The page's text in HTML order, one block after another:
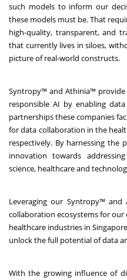
such models to inform our
these models must be. That
high-quality, transparent, and
that currently lives in siloes,
picture of real-world constructs.
Syntropy™ and Athinia™
responsible AI by enabling
partnerships these companies
for data collaboration in the
respectively. By harnessing the
innovation towards
science, healthcare and
Leveraging our Syntropy™
collaboration ecosystems for
healthcare industries in
unlock the full potential of data
With the growing influence of